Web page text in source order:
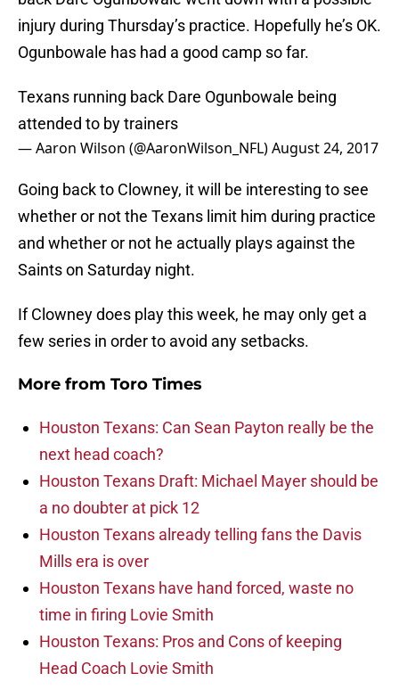
injury during Thursday’s practice. Hopefully he’s OK.
Ogunbowale has had a good camp so far.
Texans running back Dare Ogunbowale being
attended to by trainers
— Aaron Wilson (@AaronWilson_NFL)August 24, 2017
Going back to Clowney, it will be interesting to see
whether or not the Texans limit him during practice
and whether or not he actually plays against the
Saints on Saturday night.
If Clowney does play this week, he may only get a
few series in order to avoid any setbacks.
More from Toro Times
Houston Texans: Can Sean Payton really be the
next head coach?
Houston Texans Draft: Michael Mayer should be
a no doubter at pick 12
Houston Texans already telling fans the Davis
Mills era is over
Houston Texans have hand forced, waste no
time in firing Lovie Smith
Houston Texans: Pros and Cons of keeping
Head Coach Lovie Smith